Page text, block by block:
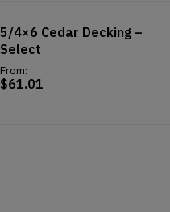
5/4×6 Cedar Decking –
Select
From:
$61.01